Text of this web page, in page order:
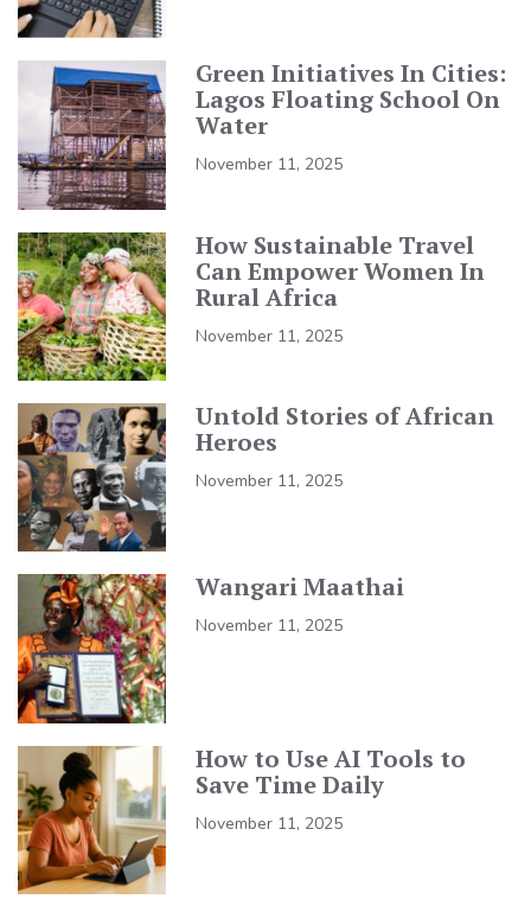
Green Initiatives In Cities:
Lagos Floating School On
Water
November 11, 2025
How Sustainable Travel
Can Empower Women In
Rural Africa
November 11, 2025
Untold Stories of African
Heroes
November 11, 2025
Wangari Maathai
November 11, 2025
How to Use AI Tools to
Save Time Daily
November 11, 2025